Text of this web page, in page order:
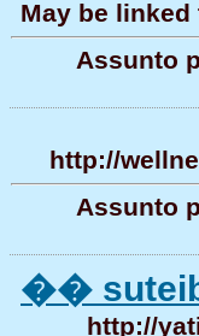
May be
Assunto
http://
Assunto
��
http://